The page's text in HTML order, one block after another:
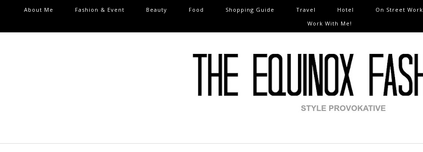
About Me Fashion & Event Beauty Food Shopping Guide Travel Hotel On Street Work
Work With Me!